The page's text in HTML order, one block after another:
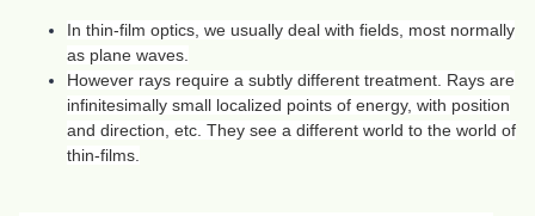
In thin-film optics, we usually deal with fields, most normally
as plane waves.
However rays require a subtly different treatment. Rays are
infinitesimally small localized points of energy, with position
and direction, etc. They see a different world to the world of
thin-films.